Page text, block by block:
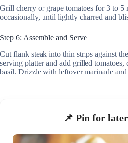
Grill cherry or grape tomatoes for 3 to 5
occasionally, until lightly charred and
Step 6: Assemble and Serve
Cut flank steak into thin strips against
serving platter and add grilled tomatoes,
basil. Drizzle with leftover marinade and
📌 Pin for